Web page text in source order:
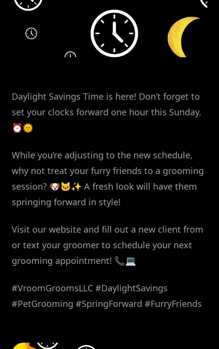
Daylight Savings Time is here! Don’t forget to
set your clocks forward one hour this Sunday.
⏰🌞
While you’re adjusting to the new schedule,
why not treat your furry friends to a grooming
session? 🐶🐱✨ A fresh look will have them
springing forward in style!
Visit our website and fill out a new client from
or text your groomer to schedule your next
grooming appointment! 📞💻
#VroomGroomsLLC #DaylightSavings
#PetGrooming #SpringForward #FurryFriends